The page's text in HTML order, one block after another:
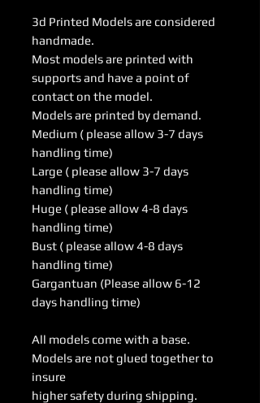
3d Printed Models are considered
handmade.
Most models are printed with
supports and have a point of
contact on the model.
Models are printed by demand.
Medium ( please allow 3-7 days
handling time)
Large ( please allow 3-7 days
handling time)
Huge ( please allow 4-8 days
handling time)
Bust ( please allow 4-8 days
handling time)
Gargantuan (Please allow 6-12
days handling time)
All models come with a base.
Models are not glued together to
insure
higher safety during shipping.